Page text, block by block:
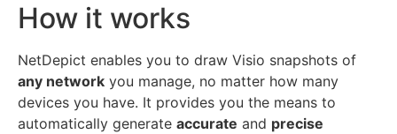
How it works
NetDepict enables you to draw Visio snapshots of
any network you manage, no matter how many
devices you have. It provides you the means to
automatically generate accurate and precise